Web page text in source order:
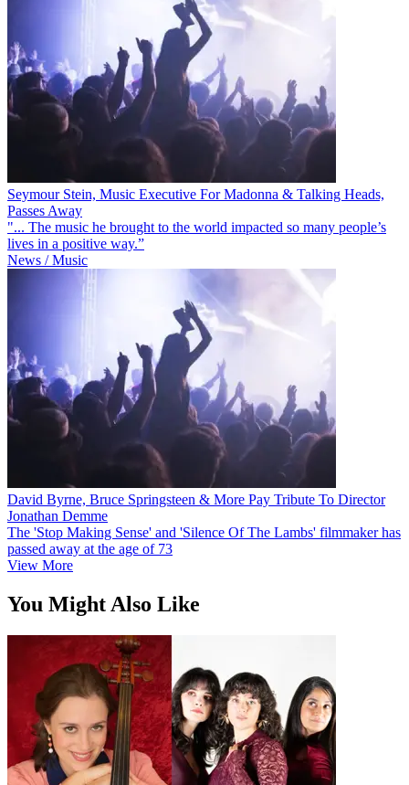
Seymour Stein, Music Executive For Madonna & Talking Heads,
Passes Away
"... The music he brought to the world impacted so many people’s
lives in a positive way.”
News / Music
David Byrne, Bruce Springsteen & More Pay Tribute To Director
Jonathan Demme
The 'Stop Making Sense' and 'Silence Of The Lambs' filmmaker has
passed away at the age of 73
View More
You Might Also Like